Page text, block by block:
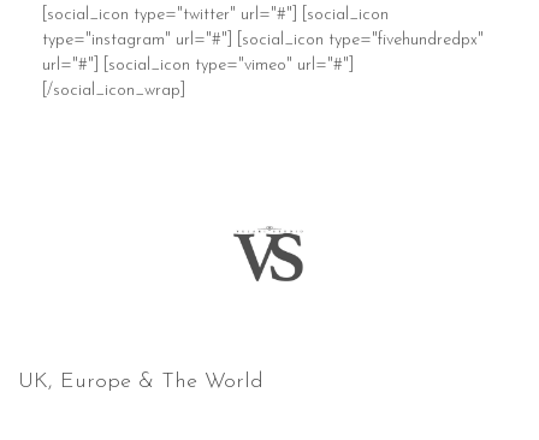
[social_icon type="twitter" url="#"] [social_icon
type="instagram" url="#"] [social_icon type="fivehundredpx"
url="#"] [social_icon type="vimeo" url="#"]
[/social_icon_wrap]
UK, Europe & The World